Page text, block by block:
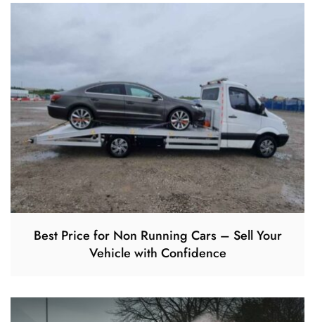
Best Price for Non Running Cars – Sell Your
Vehicle with Confidence